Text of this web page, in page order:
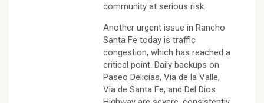
community at serious risk.
Another urgent issue in Rancho
Santa Fe today is traffic
congestion, which has reached a
critical point. Daily backups on
Paseo Delicias, Via de la Valle,
Via de Santa Fe, and Del Dios